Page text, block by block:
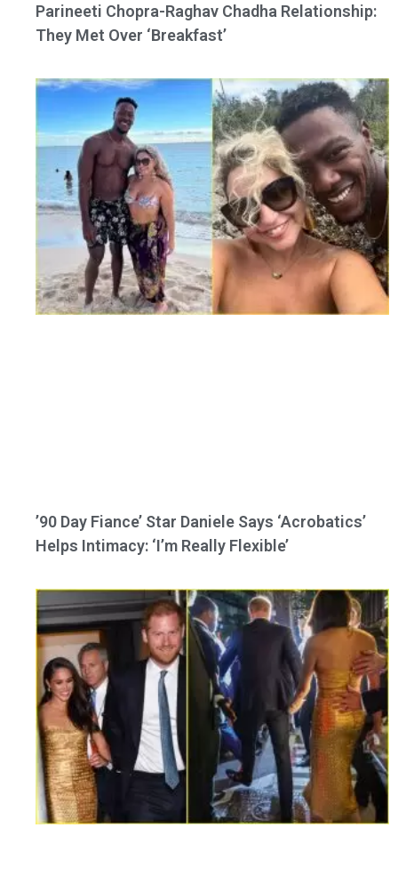
Parineeti Chopra-Raghav Chadha Relationship:
They Met Over ‘Breakfast’
’90 Day Fiance’ Star Daniele Says ‘Acrobatics’
Helps Intimacy: ‘I’m Really Flexible’